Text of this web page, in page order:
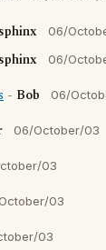
sphinx 06/
sphinx 06/
- Bob 06/
06/October/03
03
03
03